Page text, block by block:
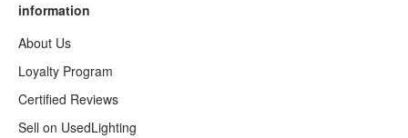
information
About Us
Loyalty Program
Certified Reviews
Sell on UsedLighting